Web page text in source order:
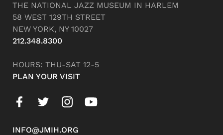
THE NATIONAL JAZZ MUSEUM IN HARLEM
58 WEST 129TH STREET
NEW YORK, NY 10027
212.348.8300
HOURS: THU-SAT 12-5
PLAN YOUR VISIT
INFO@JMIH.ORG